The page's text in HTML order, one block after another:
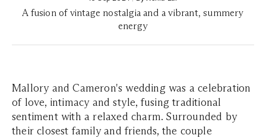
A fusion of vintage nostalgia and a vibrant, summery
energy
Mallory and Cameron's wedding was a celebration
of love, intimacy and style, fusing traditional
sentiment with a relaxed charm. Surrounded by
their closest family and friends, the couple